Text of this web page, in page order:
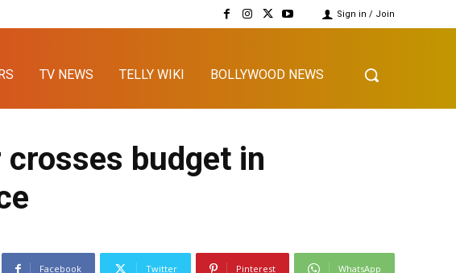
Sign in / Join
TV NEWS TELLY WIKI BOLLYWOOD NEWS
crosses budget in
Facebook Twitter Pinterest WhatsApp